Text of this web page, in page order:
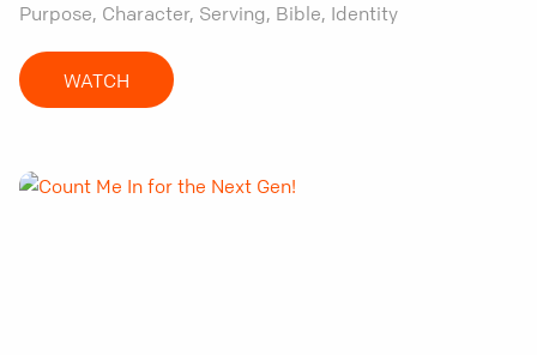
Purpose, Character, Serving, Bible, Identity
WATCH